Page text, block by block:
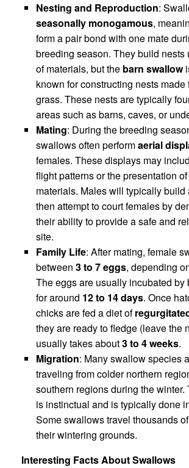
Nesting and Reproduction:
seasonally monogamous,
form a pair bond with one mate
breeding season. They build nests
of materials, but the barn swallow
known for constructing nests made
grass. These nests are typically
areas such as barns, caves, or
Mating: During the breeding
swallows often performaerial
females. These displays may
flight patterns or the presentation
materials. Males will typically build
then attempt to court females by
their ability to provide a safe and
site.
Family Life: After mating, female
between 3 to 7 eggs, depending
The eggs are usually incubated by
for around 12 to 14 days. Once
chicks are fed a diet of
they are ready to fledge (leave the
usually takes about3 to 4 weeks.
Migration: Many swallow species
traveling from colder northern
southern regions during the winter.
is instinctual and is typically done
Some swallows travel thousands
their wintering grounds.
Interesting Facts About Swallows